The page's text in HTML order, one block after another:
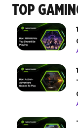
TOP